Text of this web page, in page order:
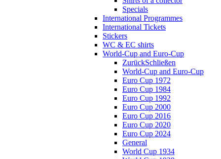
Specials
International Programmes
International Tickets
Stickers
WC & EC shirts
World-Cup and Euro-Cup
ZurückSchließen
World-Cup and Euro-Cup
Euro Cup 1972
Euro Cup 1984
Euro Cup 1992
Euro Cup 2000
Euro Cup 2016
Euro Cup 2020
Euro Cup 2024
General
World Cup 1934